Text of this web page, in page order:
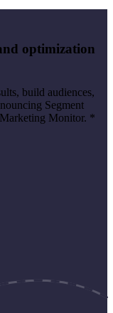
optimization
build audiences,
Segment
Monitor. *